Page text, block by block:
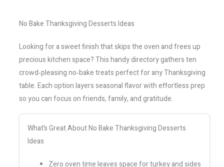
No Bake Thanksgiving Desserts Ideas
Looking for a sweet finish that skips the oven and frees up
precious kitchen space? This handy directory gathers ten
crowd‑pleasing no‑bake treats perfect for any Thanksgiving
table. Each option layers seasonal flavor with effortless prep
so you can focus on friends, family, and gratitude.
What’s Great About No Bake Thanksgiving Desserts
Ideas
Zero oven time leaves space for turkey and sides